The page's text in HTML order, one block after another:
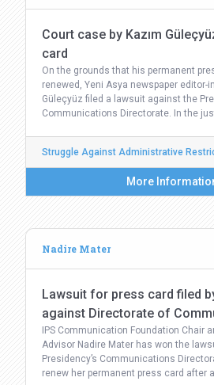
Court case by Kazım
card
On the grounds that his permanent
renewed, Yeni Asya newspaper editor-
Güleçyüz filed a lawsuit against the
Communications Directorate. In the
Struggle Against Administrative
More
Nadire Mater
Lawsuit for press card filed
against Directorate of
IPS Communication Foundation Chair
Advisor Nadire Mater has won the
Presidency’s Communications
renew her permanent press card after